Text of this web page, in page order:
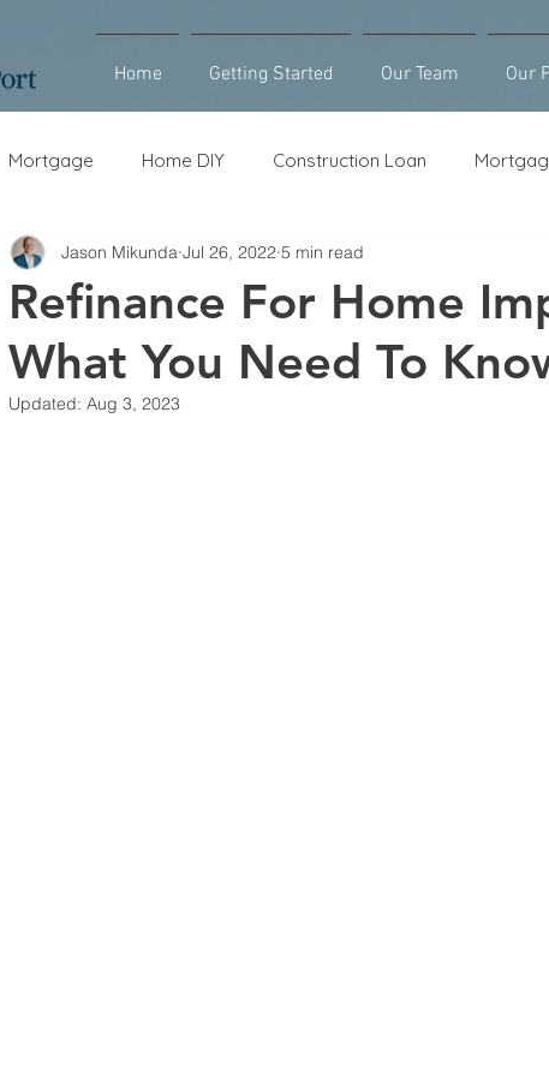
Home Getting Started Our Team Our
Mortgage Home DIY Construction Loan
Refinance Loan Counseling
Refinance For Home
What You Need To
Jason Mikunda Jul 26, 2022 5 min read
Updated: Aug 3, 2023